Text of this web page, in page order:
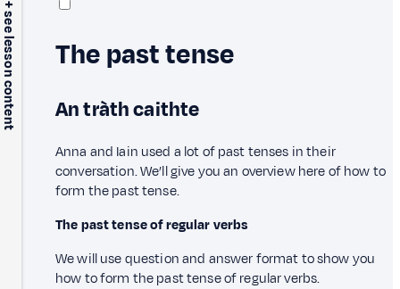
+ see lesson content The past tense
An tràth caithte
Anna and Iain used a lot of past tenses in their
conversation. We’ll give you an overview here of how to
form the past tense.
The past tense of regular verbs
We will use question and answer format to show you
how to form the past tense of regular verbs.